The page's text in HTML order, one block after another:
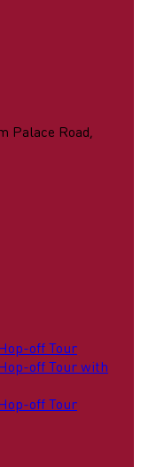
Palace Road,
off Tour
off Tour with
off Tour